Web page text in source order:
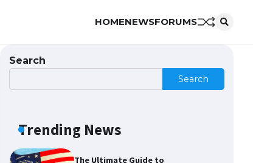
HOMENEWSFORUMS
Search
Search
Trending News
The Ultimate Guide to Meeting
the USA
April 22, 2022
The Ultimate Guide to